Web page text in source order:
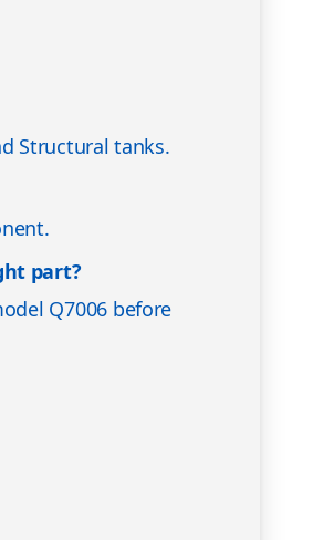
Structural tanks.
part?
Q7006 before